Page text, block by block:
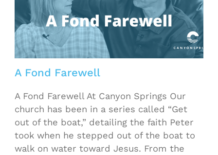
A Fond Farewell
A Fond Farewell At Canyon Springs Our
church has been in a series called “Get
out of the boat,” detailing the faith Peter
took when he stepped out of the boat to
walk on water toward Jesus. From the